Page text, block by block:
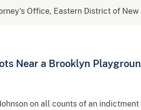
Office, Eastern District of New
Near a Brooklyn
on all counts of an